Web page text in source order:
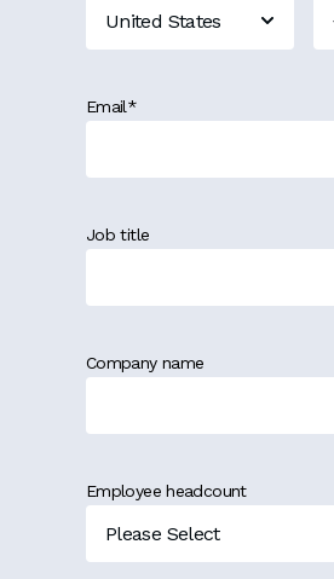
Email*
Job title
Company name
Employee headcount